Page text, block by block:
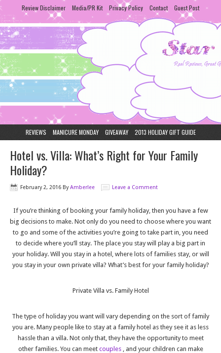
Review Disclaimer Media/PR Kit Privacy Policy Contact Guest Post
REVIEWS MANICURE MONDAY GIVEAWAY 2013 HOLIDAY GIFT GUIDE
Hotel vs. Villa: What’s Right for Your Family
Holiday?
February 2, 2016 ByAmberlee Leave a Comment
If you’re thinking of booking your family holiday, then you have a few
big decisions to make. Not only do you need to choose where you want
to go and some of the activities you’re going to take part in, you need
to decide where you’ll stay. The place you stay will play a big part in
your holiday. Will you stay in a hotel, where lots of families stay, or will
you stay in your own private villa? What’s best for your family holiday?
Private Villa vs. Family Hotel
The type of holiday you want will vary depending on the sort of family
you are. Many people like to stay at a family hotel as they see it as less
hassle than a villa. Not only that, they have the opportunity to meet
other families. You can meet couples , and your children can make